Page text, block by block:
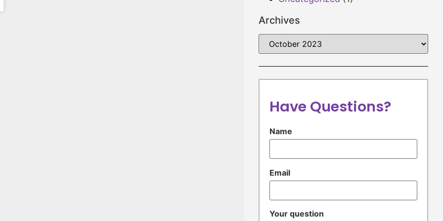
Archives
Have Questions?
Name
Email
Your question